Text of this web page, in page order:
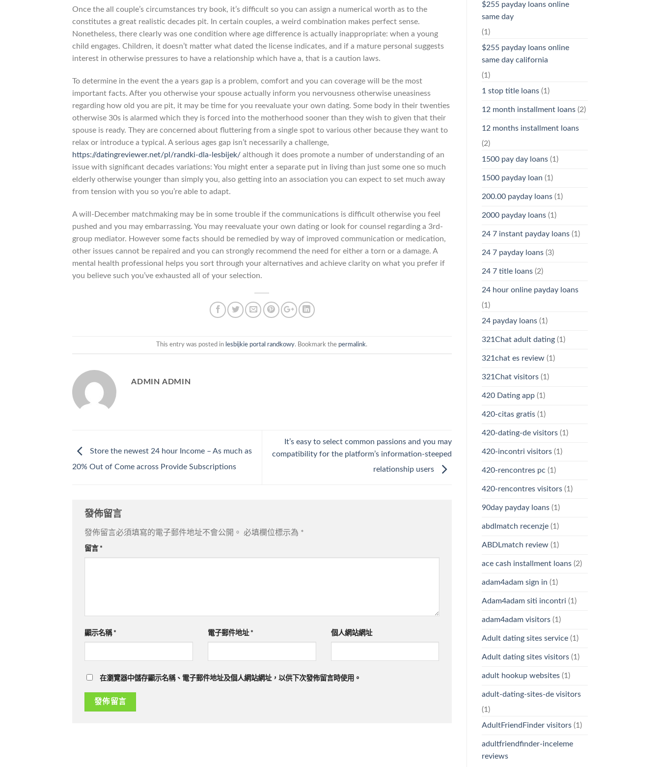
Once the all couple’s circumstances try book, it’s difficult so you can assign a numerical worth as to the
constitutes a great realistic decades pit. In certain couples, a weird combination makes perfect sense.
Nonetheless, there clearly was one condition where age difference is actually inappropriate: when a young
child engages. Children, it doesn’t matter what dated the license indicates, and if a mature personal suggests
interest in otherwise pressures to have a relationship which have a, that is a caution laws.
To determine in the event the a years gap is a problem, comfort and you can coverage will be the most
important facts. After you otherwise your spouse actually inform you nervousness otherwise uneasiness
regarding how old you are pit, it may be time for you reevaluate your own dating. Some body in their twenties
otherwise 30s is alarmed which they is forced into the motherhood sooner than they wish to given that their
spouse is ready. They are concerned about fluttering from a single spot to various other because they want to
relax or introduce a typical. A serious ages gap isn’t necessarily a challenge,
https://datingreviewer.net/pl/randki-dla-lesbijek/ although it does promote a number of understanding of an
issue with significant decades variations: You might enter a separate put in living than just some one so much
elderly otherwise younger than simply you, also getting into an association you can expect to set much away
from tension with you so you’re able to adapt.
A will-December matchmaking may be in some trouble if the communications is difficult otherwise you feel
pushed and you may embarrassing. You may reevaluate your own dating or look for counsel regarding a 3rd-
group mediator. However some facts should be remedied by way of improved communication or medication,
other issues cannot be repaired and you can strongly recommend the need for either a torn or a damage. A
mental health professional helps you sort through your alternatives and achieve clarity on what you prefer if
you believe such you’ve exhausted all of your selection.
This entry was posted in lesbijkie portal randkowy. Bookmark the permalink.
ADMIN ADMIN
Store the newest 24 hour Income – As much as
20% Out of Come across Provide Subscriptions
It’s easy to select common passions and you may
compatibility for the platform’s information-steeped
relationship users
發佈留言
發佈留言必須填寫的電子郵件地址不會公開。 必填欄位標示為 *
留言 *
顯示名稱 * 電子郵件地址 * 個人網站網址
在瀏覽器中儲存顯示名稱、電子郵件地址及個人網站網址，以供下次發佈留言時使用。
$255 payday loans online
same day
(1)
$255 payday loans online
same day california
(1)
1 stop title loans(1)
12 month installment loans(2)
12 months installment loans
(2)
1500 pay day loans(1)
1500 payday loan (1)
200.00 payday loans(1)
2000 payday loans(1)
24 7 instant payday loans(1)
24 7 payday loans(3)
24 7 title loans(2)
24 hour online payday loans
(1)
24 payday loans(1)
321Chat adult dating(1)
321chat es review(1)
321Chat visitors(1)
420 Dating app(1)
420-citas gratis(1)
420-dating-de visitors(1)
420-incontri visitors(1)
420-rencontres pc (1)
420-rencontres visitors(1)
90day payday loans(1)
abdlmatch recenzje(1)
ABDLmatch review(1)
ace cash installment loans(2)
adam4adam sign in (1)
Adam4adam siti incontri (1)
adam4adam visitors(1)
Adult dating sites service(1)
Adult dating sites visitors(1)
adult hookup websites(1)
adult-dating-sites-de visitors
(1)
AdultFriendFinder visitors(1)
adultfriendfinder-inceleme
reviews